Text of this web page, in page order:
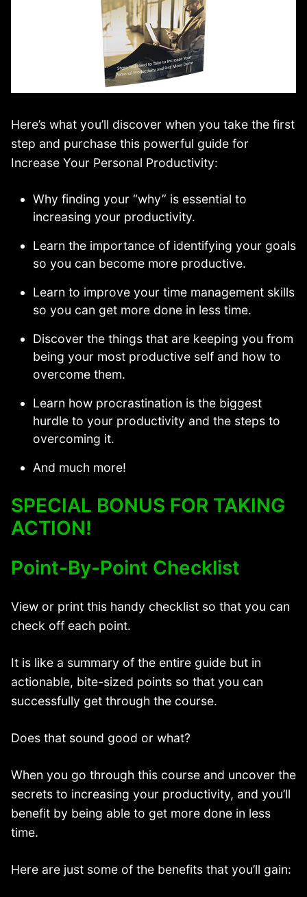
Here’s what you’ll discover when you take the first
step and purchase this powerful guide for
Increase Your Personal Productivity:
Why finding your “why” is essential to
increasing your productivity.
Learn the importance of identifying your goals
so you can become more productive.
Learn to improve your time management skills
so you can get more done in less time.
Discover the things that are keeping you from
being your most productive self and how to
overcome them.
Learn how procrastination is the biggest
hurdle to your productivity and the steps to
overcoming it.
And much more!
SPECIAL BONUS FOR TAKING
ACTION!
Point-By-Point Checklist
View or print this handy checklist so that you can
check off each point.
It is like a summary of the entire guide but in
actionable, bite-sized points so that you can
successfully get through the course.
Does that sound good or what?
When you go through this course and uncover the
secrets to increasing your productivity, and you’ll
benefit by being able to get more done in less
time.
Here are just some of the benefits that you’ll gain: